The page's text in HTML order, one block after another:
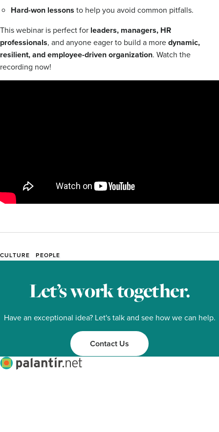
Hard-won lessons to help you avoid common pitfalls.
This webinar is perfect for leaders, managers, HR
professionals, and anyone eager to build a moredynamic,
resilient, and employee-driven organization. Watch the
recording now!
Event
CULTURE PEOPLE
Let’s work together.
Have an exceptional idea? Let's talk and see how we can help.
Contact Us
Palantir.net